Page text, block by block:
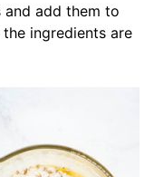
and add them to
ingredients are